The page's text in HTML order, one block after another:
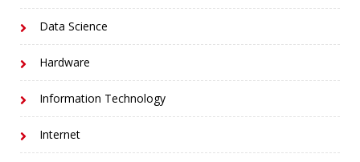
Data Science
Hardware
Information Technology
Internet